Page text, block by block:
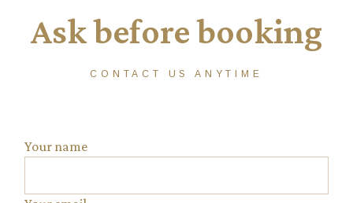
Ask before booking
CONTACT US ANYTIME
Your name